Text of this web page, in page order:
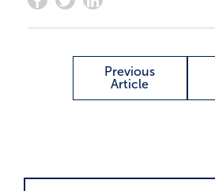
Previous
Article